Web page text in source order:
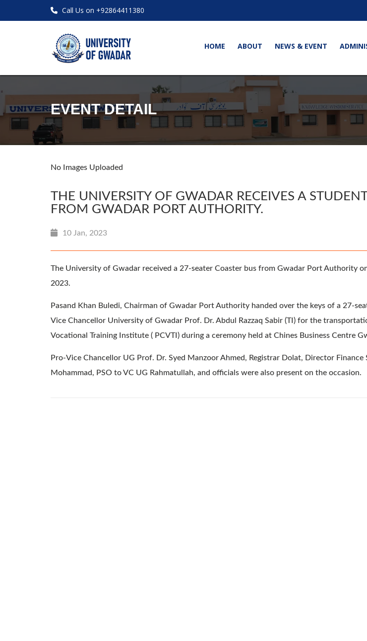
Call Us on +92864411380
HOME ABOUT NEWS & EVENT
EVENT DETAIL
No Images Uploaded
THE UNIVERSITY OF GWADAR RECEIVES A
FROM GWADAR PORT AUTHORITY.
10 Jan, 2023
The University of Gwadar received a 27-seater Coaster bus from Gwadar Port Authority
2023.
Pasand Khan Buledi, Chairman of Gwadar Port Authority handed over the keys of a 27-
Vice Chancellor University of Gwadar Prof. Dr. Abdul Razzaq Sabir (TI) for the
Vocational Training Institute ( PCVTI) during a ceremony held at Chines Business Centre
Pro-Vice Chancellor UG Prof. Dr. Syed Manzoor Ahmed, Registrar Dolat, Director Finance
Mohammad, PSO to VC UG Rahmatullah, and officials were also present on the occasion.